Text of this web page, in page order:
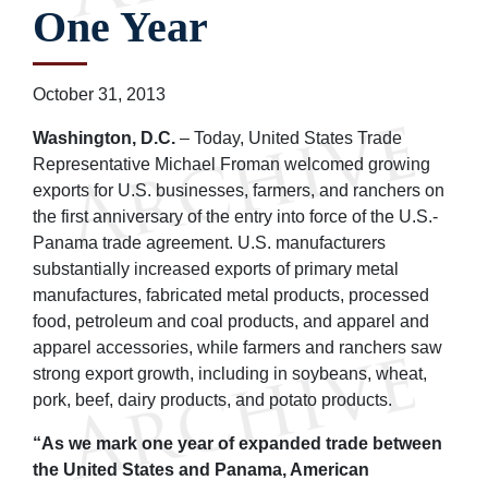
One Year
October 31, 2013
Washington, D.C. – Today, United States Trade
Representative Michael Froman welcomed growing
exports for U.S. businesses, farmers, and ranchers on
the first anniversary of the entry into force of the U.S.-
Panama trade agreement. U.S. manufacturers
substantially increased exports of primary metal
manufactures, fabricated metal products, processed
food, petroleum and coal products, and apparel and
apparel accessories, while farmers and ranchers saw
strong export growth, including in soybeans, wheat,
pork, beef, dairy products, and potato products.
“As we mark one year of expanded trade between
the United States and Panama, American